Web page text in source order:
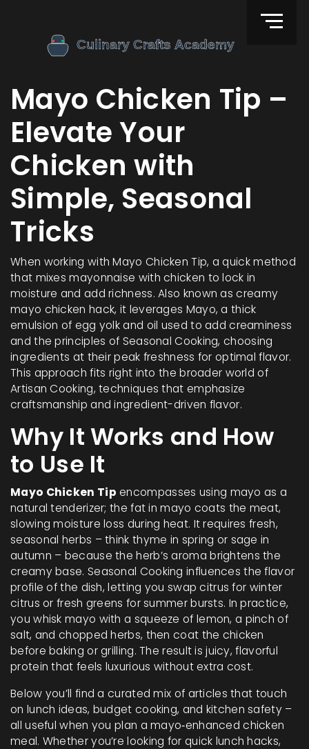
Mayo Chicken Tip –
Elevate Your
Chicken with
Simple, Seasonal
Tricks
When working withMayo Chicken Tip, a quick method
that mixes mayonnaise with chicken to lock in
moisture and add richness. Also known ascreamy
mayo chicken hack, it leverages Mayo,a thick
emulsion of egg yolk and oil used to add creaminess
and the principles of Seasonal Cooking,choosing
ingredients at their peak freshness for optimal flavor.
This approach fits right into the broader world of
Artisan Cooking,techniques that emphasize
craftsmanship and ingredient-driven flavor.
Why It Works and How
to Use It
Mayo Chicken Tip encompasses using mayo as a
natural tenderizer; the fat in mayo coats the meat,
slowing moisture loss during heat. It requires fresh,
seasonal herbs – think thyme in spring or sage in
autumn – because the herb’s aroma brightens the
creamy base. Seasonal Cooking influences the flavor
profile of the dish, letting you swap citrus for winter
citrus or fresh greens for summer bursts. In practice,
you whisk mayo with a squeeze of lemon, a pinch of
salt, and chopped herbs, then coat the chicken
before baking or grilling. The result is juicy, flavorful
protein that feels luxurious without extra cost.
Below you’ll find a curated mix of articles that touch
on lunch ideas, budget cooking, and kitchen safety –
all useful when you plan a mayo‑enhanced chicken
meal. Whether you’re looking for quick lunch hacks,